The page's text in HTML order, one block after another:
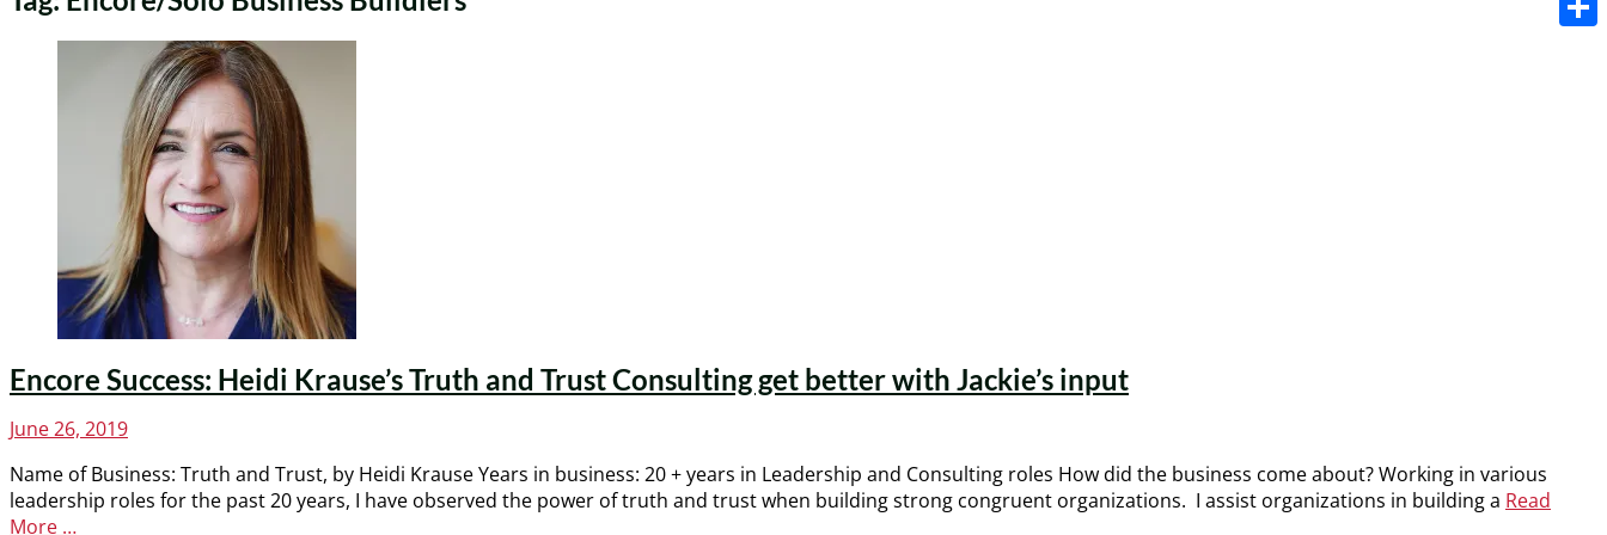
Encore Success: Heidi Krause’s Truth and Trust Consulting get better with Jackie’s input
Posted
June 26, 2019
Name of Business: Truth and Trust, by Heidi Krause Years in business: 20 + years in Leadership and Consulting roles How did the business come about? Working in various
leadership roles for the past 20 years, I have observed the power of truth and trust when building strong congruent organizations. I assist organizations in building a Read
More …